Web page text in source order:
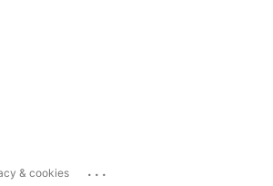
& cookies ...